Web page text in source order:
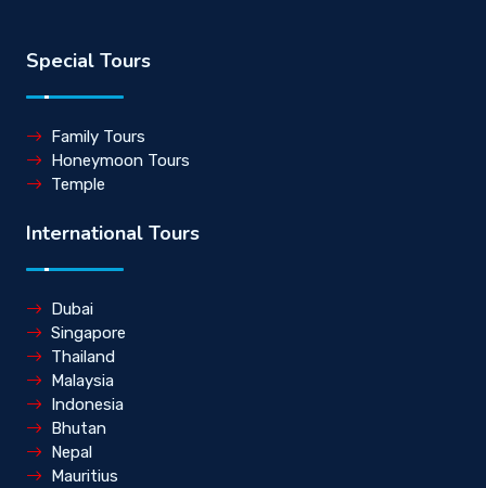
Special Tours
Family Tours
Honeymoon Tours
Temple
International Tours
Dubai
Singapore
Thailand
Malaysia
Indonesia
Bhutan
Nepal
Mauritius